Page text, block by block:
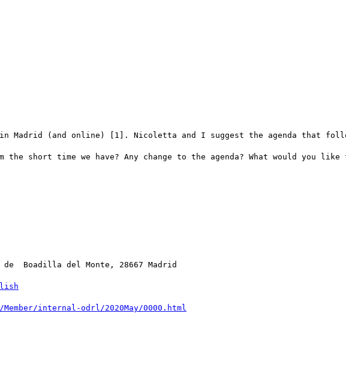
in Madrid (and online) [1]. Nicoletta and I suggest the agenda that
short time we have? Any change to the agenda? What would you like
de  Boadilla del Monte, 28667 Madrid
internal-odrl/2020May/0000.html